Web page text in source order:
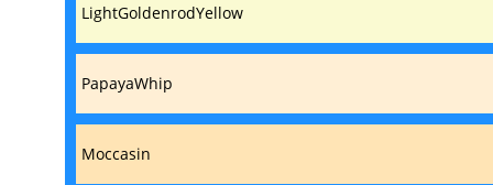
LightGoldenrodYellow
PapayaWhip
Moccasin